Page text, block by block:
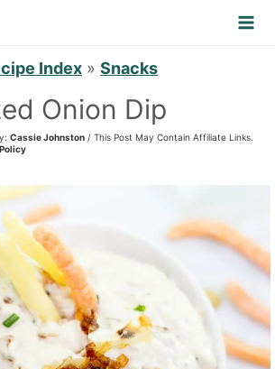
Index » Snacks
Onion Dip
Cassie Johnston / This Post May Contain Affiliate Links.